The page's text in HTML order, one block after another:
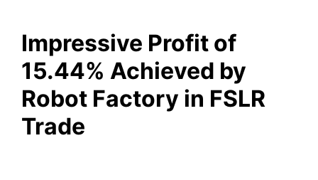
Impressive Profit of
15.44% Achieved by
Robot Factory in FSLR
Trade